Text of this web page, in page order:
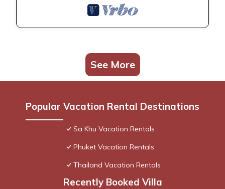
See More
Popular Vacation Rental Destinations
Sa Khu Vacation Rentals
Phuket Vacation Rentals
Thailand Vacation Rentals
Recently Booked Villa